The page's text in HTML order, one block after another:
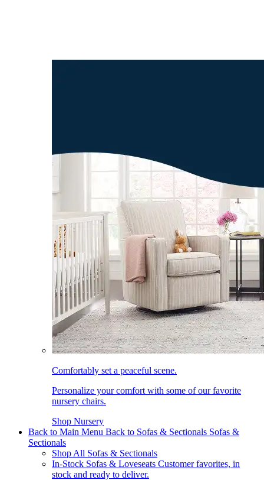
Comfortably set a peaceful scene.
Personalize your comfort with some of our favorite
nursery chairs.
Shop Nursery
Back to Main Menu Back to Sofas & Sectionals Sofas &
Sectionals
Shop All Sofas & Sectionals
In-Stock Sofas & Loveseats Customer favorites, in
stock and ready to deliver.